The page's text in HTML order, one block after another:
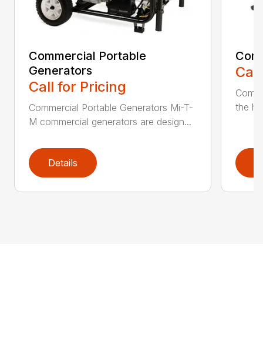
Commercial Portable
Generators
Call for Pricing
Commercial Portable Generators Mi-T-
M commercial generators are design...
Details
the